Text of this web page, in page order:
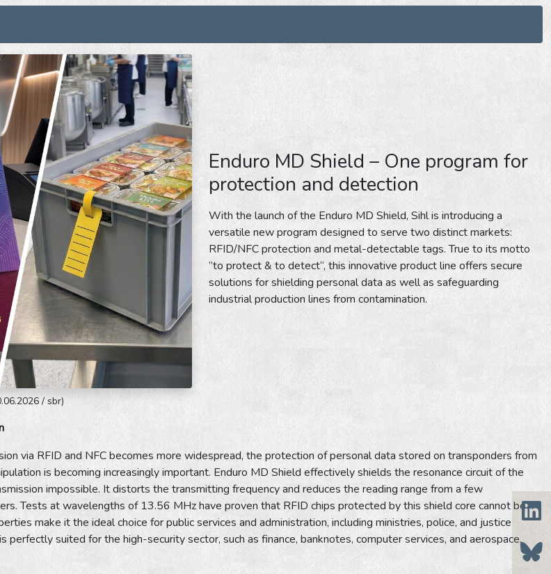
/ sbr)
Enduro MD Shield – One program for
protection and detection
With the launch of the Enduro MD Shield, Sihl is introducing a
versatile new program designed to serve two distinct markets:
RFID/NFC protection and metal-detectable tags. True to its motto
”to protect & to detect“, this innovative product line offers secure
solutions for shielding personal data as well as safeguarding
industrial production lines from contamination.
via RFID and NFC becomes more widespread, the protection of personal data stored on transponders from
is becoming increasingly important. Enduro MD Shield effectively shields the resonance circuit of the
impossible. It distorts the transmitting frequency and reduces the reading range from a few
Tests at wavelengths of 13.56 MHz have proven that RFID chips protected by this shield core cannot be
make it the ideal choice for public services and administration, including ministries, police, and justice
perfectly suited for the high-security sector, such as finance, banknotes, computer services, and aerospace.